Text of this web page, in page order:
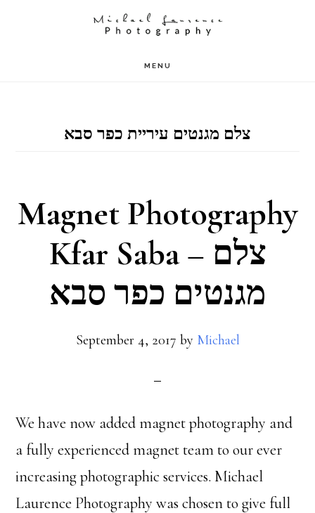
MENU
צלם מגנטים עיריית כפר סבא
Magnet Photography
Kfar Saba – צלם
מגנטים כפר סבא
September 4, 2017 by Michael
We have now added magnet photography and
a fully experienced magnet team to our ever
increasing photographic services. Michael
Laurence Photography was chosen to give full